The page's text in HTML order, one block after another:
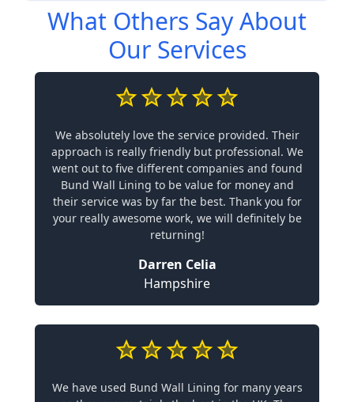
What Others Say About
Our Services
We absolutely love the service provided. Their
approach is really friendly but professional. We
went out to five different companies and found
Bund Wall Lining to be value for money and
their service was by far the best. Thank you for
your really awesome work, we will definitely be
returning!
Darren Celia
Hampshire
We have used Bund Wall Lining for many years